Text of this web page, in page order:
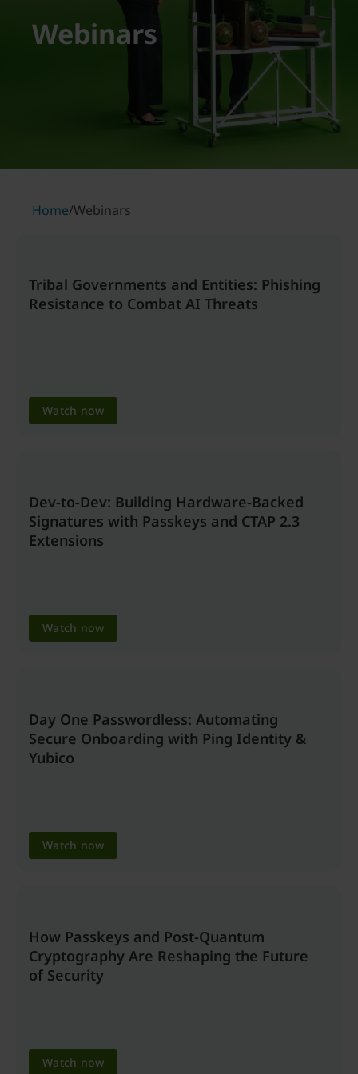
Webinars
Home/Webinars
Tribal Governments and Entities: Phishing
Resistance to Combat AI Threats
Watch now
Dev-to-Dev: Building Hardware-Backed
Signatures with Passkeys and CTAP 2.3
Extensions
Watch now
Day One Passwordless: Automating
Secure Onboarding with Ping Identity &
Yubico
Watch now
How Passkeys and Post-Quantum
Cryptography Are Reshaping the Future
of Security
Watch now